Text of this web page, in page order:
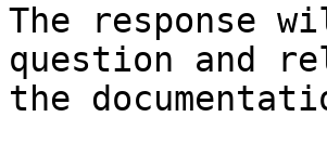
The response
question and
the